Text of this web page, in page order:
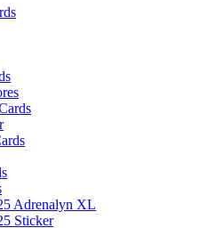
Adrenalyn XL
Sticker